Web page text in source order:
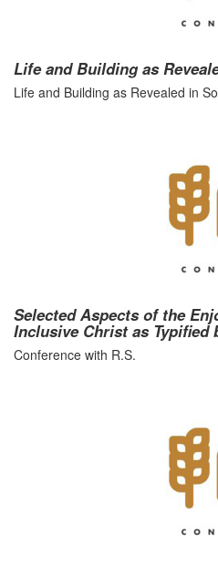
Life and Building as
Life and Building as Revealed in
Selected Aspects of the
Inclusive Christ as Typified
Conference with R.S.